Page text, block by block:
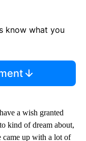
know what you
a wish granted
kind of dream about,
came up with a lot of